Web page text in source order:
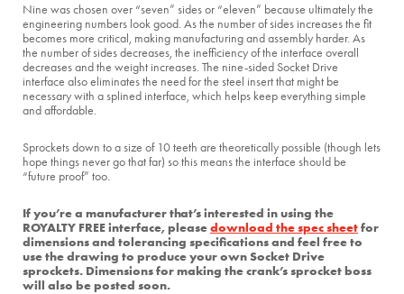
Nine was chosen over “seven” sides or “eleven” because ultimately the
engineering numbers look good. As the number of sides increases the fit
becomes more critical, making manufacturing and assembly harder. As
the number of sides decreases, the inefficiency of the interface overall
decreases and the weight increases. The nine-sided Socket Drive
interface also eliminates the need for the steel insert that might be
necessary with a splined interface, which helps keep everything simple
and affordable.
Sprockets down to a size of 10 teeth are theoretically possible (though lets
hope things never go that far) so this means the interface should be
“future proof” too.
If you’re a manufacturer that’s interested in using the
ROYALTY FREE interface, pleasedownload the spec sheetfor
dimensions and tolerancing specifications and feel free to
use the drawing to produce your own Socket Drive
sprockets. Dimensions for making the crank’s sprocket boss
will also be posted soon.